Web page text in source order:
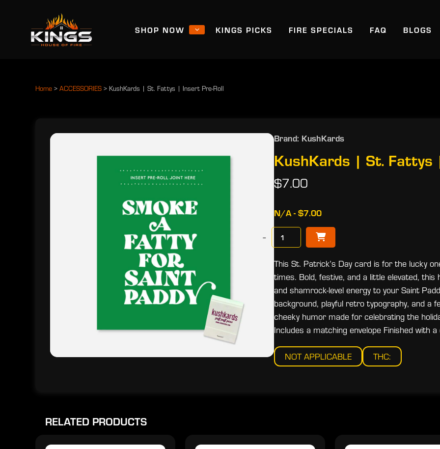
SHOP NOW KINGS PICKS FIRE SPECIALS FAQ BLOGS
Home > ACCESSORIES > KushKards | St. Fattys | Insert Pre-Roll
Brand: KushKards
KushKards | St. Fattys
$7.00
N/A - $7.00
−
This St. Patrick’s Day card is for the lucky
times. Bold, festive, and a little elevated,
and shamrock-level energy to your Saint
background, playful retro typography, and a
cheeky humor made for celebrating the
Includes a matching envelope Finished with
NOT APPLICABLE THC:
RELATED PRODUCTS